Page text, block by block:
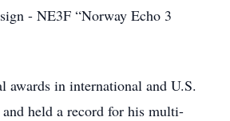
- NE3F “Norway Echo 3
awards in international and U.S.
held a record for his multi-